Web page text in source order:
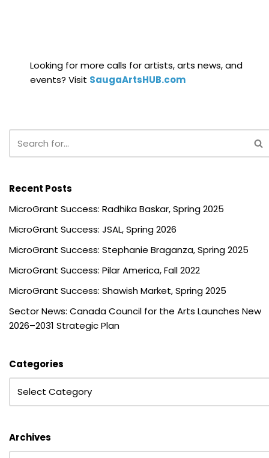
Looking for more calls for artists, arts news, and
events? Visit SaugaArtsHUB.com
Recent Posts
MicroGrant Success: Radhika Baskar, Spring 2025
MicroGrant Success: JSAL, Spring 2026
MicroGrant Success: Stephanie Braganza, Spring 2025
MicroGrant Success: Pilar America, Fall 2022
MicroGrant Success: Shawish Market, Spring 2025
Sector News: Canada Council for the Arts Launches New
2026–2031 Strategic Plan
Categories
Archives